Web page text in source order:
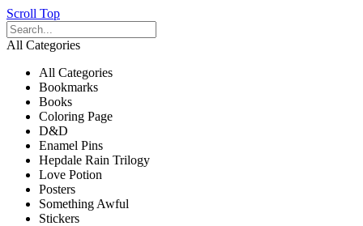
Scroll Top
All Categories
All Categories
Bookmarks
Books
Coloring Page
D&D
Enamel Pins
Hepdale Rain Trilogy
Love Potion
Posters
Something Awful
Stickers